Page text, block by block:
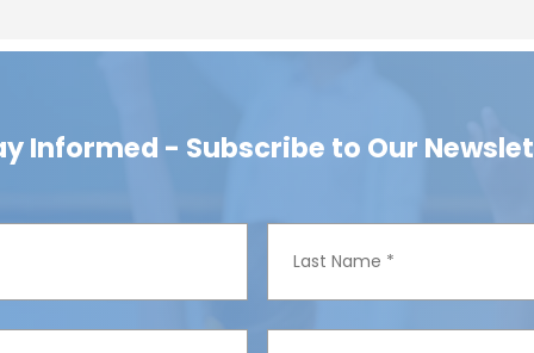
Informed - Subscribe to Our
L
t
N
R